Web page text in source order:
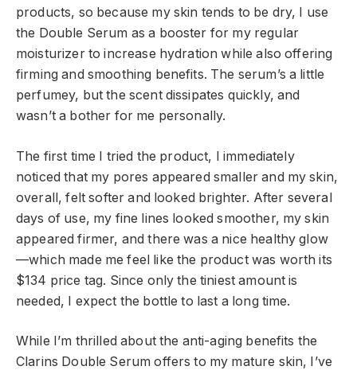
products, so because my skin tends to be dry, I use
the Double Serum as a booster for my regular
moisturizer to increase hydration while also offering
firming and smoothing benefits. The serum’s a little
perfumey, but the scent dissipates quickly, and
wasn’t a bother for me personally.
The first time I tried the product, I immediately
noticed that my pores appeared smaller and my skin,
overall, felt softer and looked brighter. After several
days of use, my fine lines looked smoother, my skin
appeared firmer, and there was a nice healthy glow
—which made me feel like the product was worth its
$134 price tag. Since only the tiniest amount is
needed, I expect the bottle to last a long time.
While I’m thrilled about the anti-aging benefits the
Clarins Double Serum offers to my mature skin, I’ve